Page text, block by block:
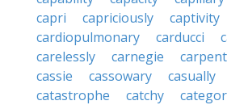
capri
capriciously captivity
cardiopulmonary
carducci
carelessly
carnegie
cassie
cassowary casually
catastrophe
catchy